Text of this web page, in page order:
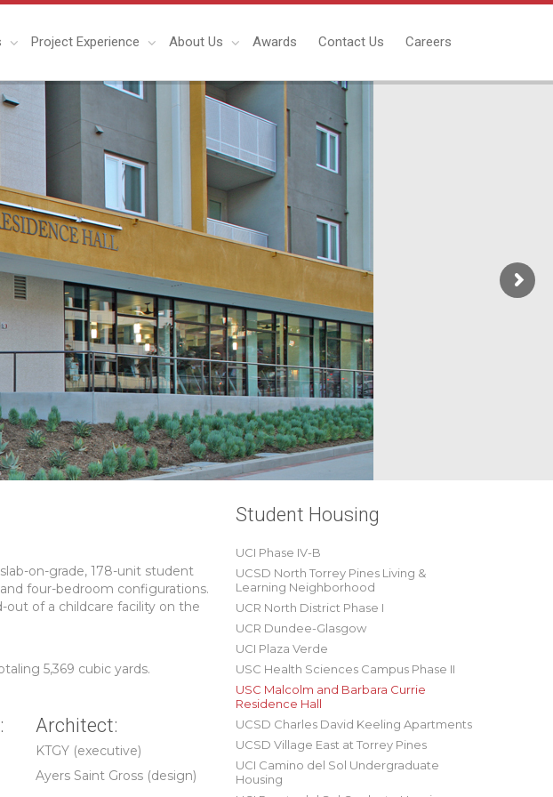
Project Experience About Us Awards Contact Us Careers
on-grade, 178-unit student
four-bedroom configurations.
out of a childcare facility on the
5,369 cubic yards.
Architect:
KTGY (executive)
Ayers Saint Gross (design)
Student Housing
UCI Phase IV-B
UCSD North Torrey Pines Living &
Learning Neighborhood
UCR North District Phase I
UCR Dundee-Glasgow
UCI Plaza Verde
USC Health Sciences Campus Phase II
USC Malcolm and Barbara Currie
Residence Hall
UCSD Charles David Keeling Apartments
UCSD Village East at Torrey Pines
UCI Camino del Sol Undergraduate
Housing